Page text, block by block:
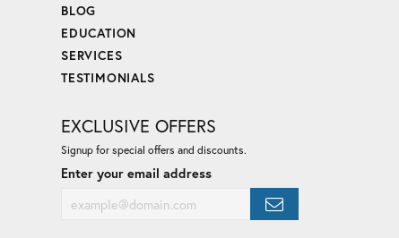
BLOG
EDUCATION
SERVICES
TESTIMONIALS
EXCLUSIVE OFFERS
Signup for special offers and discounts.
Enter your email address